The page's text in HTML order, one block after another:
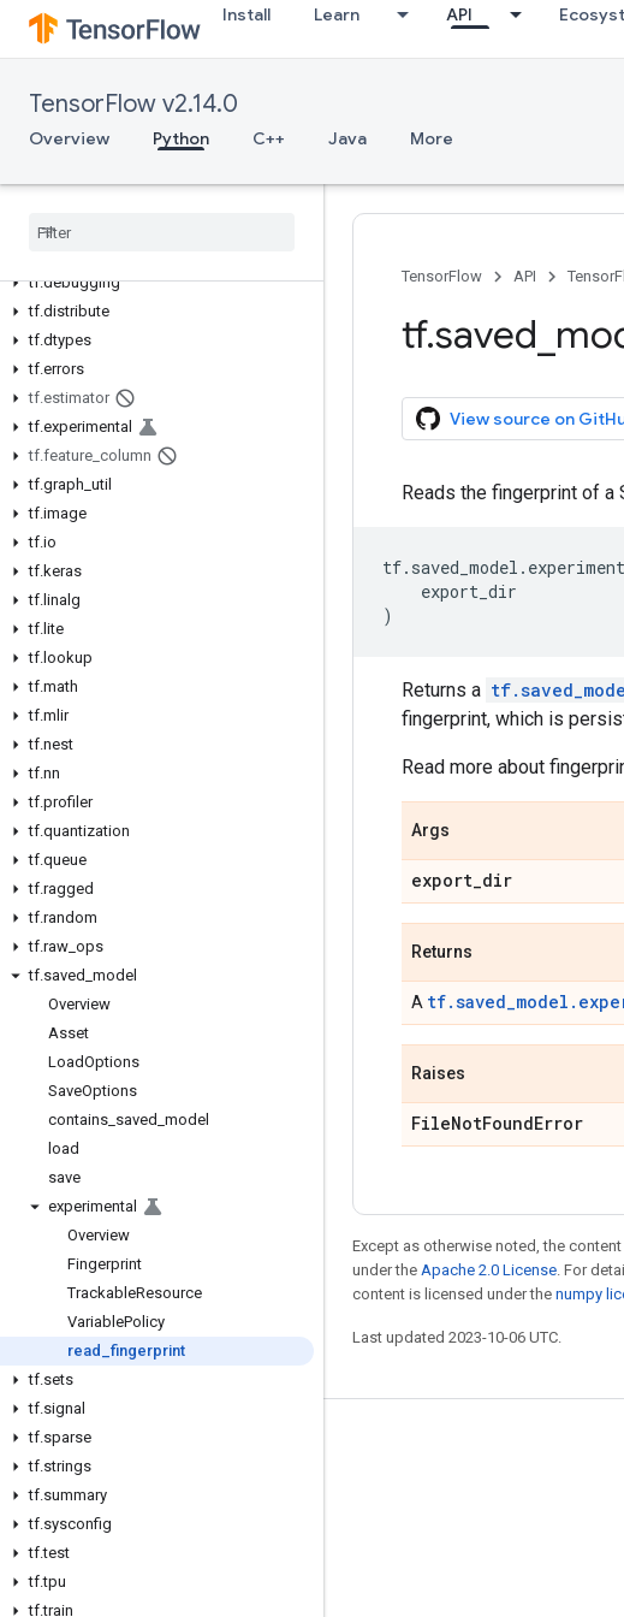
Install Learn API
TensorFlow v2.14.0
Overview Python C++ Java More
Python v2.14.0
tf.autodiff
tf.autograph
tf.config
tf.debugging
tf.distribute
tf.dtypes
tf.errors
tf.estimator
tf.experimental
tf.feature column
tf.graph util
tf.image
tf.io
tf.keras
tf. linalg
tf. lite
tf. lookup
tf.math
tf.mlir
tf.nest
tf.nn
tf.profiler
tf.quantization
tf.queue
tf.ragged
tf.random
tf.raw ops
tf.saved model
Overview
Asset
LoadOptions
SaveOptions
contains saved model
load
save
experimental
Overview
Fingerprint
TrackableResource
VariablePolicy
read
fingerprint
tf.sets
tf.signal
tf.sparse
tf.strings
tf.summary
tf.sysconfig
tf.test
tf.tpu
tf.train
TensorFlow API
tf.saved
View source on
Reads the fingerprint of a
tf. saved_model .
export_dir
)
Returns a
fingerprint, which is
Read more about
Args
export_dir
Returns
A
Raises
FileNotFoundError
Except as otherwise noted, the
under the Apache 2.0 License. For
content is licensed under the numpy
Last updated 2023-10-06 UTC.
Stay connected
Blog
GitHub
Twitter
哔哩哔哩